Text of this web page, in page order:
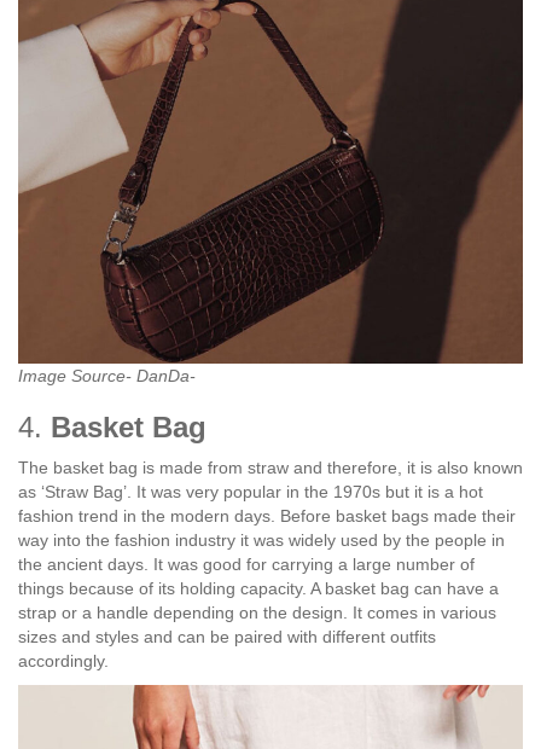
Image Source- DanDa-
4. Basket Bag
The basket bag is made from straw and therefore, it is also known
as ‘Straw Bag’. It was very popular in the 1970s but it is a hot
fashion trend in the modern days. Before basket bags made their
way into the fashion industry it was widely used by the people in
the ancient days. It was good for carrying a large number of
things because of its holding capacity. A basket bag can have a
strap or a handle depending on the design. It comes in various
sizes and styles and can be paired with different outfits
accordingly.